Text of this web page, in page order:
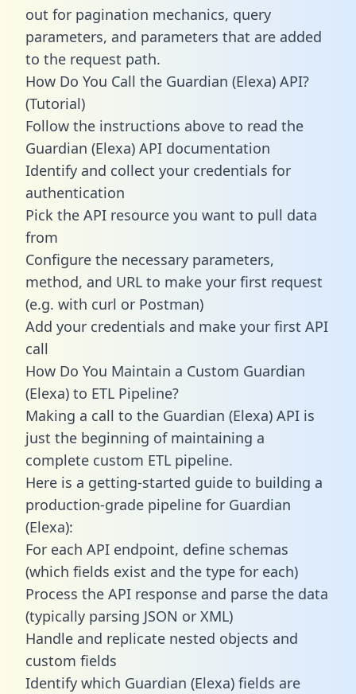
out for pagination mechanics, query
parameters, and parameters that are added
to the request path.
How Do You Call the Guardian (Elexa) API?
(Tutorial)
Follow the instructions above to read the
Guardian (Elexa) API documentation
Identify and collect your credentials for
authentication
Pick the API resource you want to pull data
from
Configure the necessary parameters,
method, and URL to make your first request
(e.g. with curl or Postman)
Add your credentials and make your first API
call
How Do You Maintain a Custom Guardian
(Elexa) to ETL Pipeline?
Making a call to the Guardian (Elexa) API is
just the beginning of maintaining a
complete custom ETL pipeline.
Here is a getting-started guide to building a
production-grade pipeline for Guardian
(Elexa):
For each API endpoint, define schemas
(which fields exist and the type for each)
Process the API response and parse the data
(typically parsing JSON or XML)
Handle and replicate nested objects and
custom fields
Identify which Guardian (Elexa) fields are